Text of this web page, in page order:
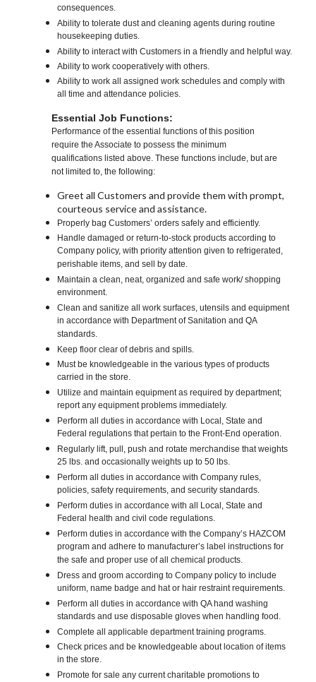
consequences.
Ability to tolerate dust and cleaning agents during routine
housekeeping duties.
Ability to interact with Customers in a friendly and helpful way.
Ability to work cooperatively with others.
Ability to work all assigned work schedules and comply with
all time and attendance policies.
Essential Job Functions:
Performance of the essential functions of this position
require the Associate to possess the minimum
qualifications listed above. These functions include, but are
not limited to, the following:
Greet all Customers and provide them with prompt,
courteous service and assistance.
Properly bag Customers’ orders safely and efficiently.
Handle damaged or return-to-stock products according to
Company policy, with priority attention given to refrigerated,
perishable items, and sell by date.
Maintain a clean, neat, organized and safe work/ shopping
environment.
Clean and sanitize all work surfaces, utensils and equipment
in accordance with Department of Sanitation and QA
standards.
Keep floor clear of debris and spills.
Must be knowledgeable in the various types of products
carried in the store.
Utilize and maintain equipment as required by department;
report any equipment problems immediately.
Perform all duties in accordance with Local, State and
Federal regulations that pertain to the Front-End operation.
Regularly lift, pull, push and rotate merchandise that weights
25 lbs. and occasionally weights up to 50 lbs.
Perform all duties in accordance with Company rules,
policies, safety requirements, and security standards.
Perform duties in accordance with all Local, State and
Federal health and civil code regulations.
Perform duties in accordance with the Company’s HAZCOM
program and adhere to manufacturer’s label instructions for
the safe and proper use of all chemical products.
Dress and groom according to Company policy to include
uniform, name badge and hat or hair restraint requirements.
Perform all duties in accordance with QA hand washing
standards and use disposable gloves when handling food.
Complete all applicable department training programs.
Check prices and be knowledgeable about location of items
in the store.
Promote for sale any current charitable promotions to